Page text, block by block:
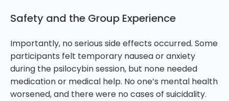
Safety and the Group Experience
Importantly, no serious side effects occurred. Some
participants felt temporary nausea or anxiety
during the psilocybin session, but none needed
medication or medical help. No one’s mental health
worsened, and there were no cases of suicidality.